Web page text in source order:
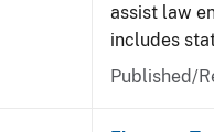
assist law
includes
Published/